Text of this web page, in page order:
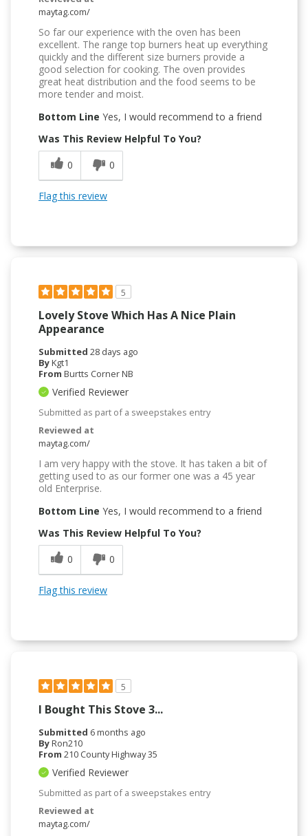
maytag.com/
So far our experience with the oven has been
excellent. The range top burners heat up everything
quickly and the different size burners provide a
good selection for cooking. The oven provides
great heat distribution and the food seems to be
more tender and moist.
Bottom Line Yes, I would recommend to a friend
Was This Review Helpful To You?
0
0
Flag this review
5
Lovely Stove Which Has A Nice Plain
Appearance
Submitted 28 days ago
ByKgt1
From Burtts Corner NB
Verified Reviewer
Submitted as part of a sweepstakes entry
Reviewed at
maytag.com/
I am very happy with the stove. It has taken a bit of
getting used to as our former one was a 45 year
old Enterprise.
Bottom Line Yes, I would recommend to a friend
Was This Review Helpful To You?
0
0
Flag this review
5
I Bought This Stove 3...
Submitted 6 months ago
ByRon210
From 210 County Highway 35
Verified Reviewer
Submitted as part of a sweepstakes entry
Reviewed at
maytag.com/